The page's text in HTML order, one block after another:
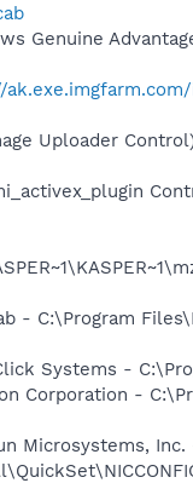
Genuine
Uploader
- C:\Program
Systems -
Corporation -
Microsystems,